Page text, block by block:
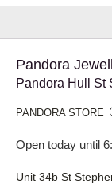
Pandora
Pandora Hull St
PANDORA STORE
Open today until
Unit 34b St